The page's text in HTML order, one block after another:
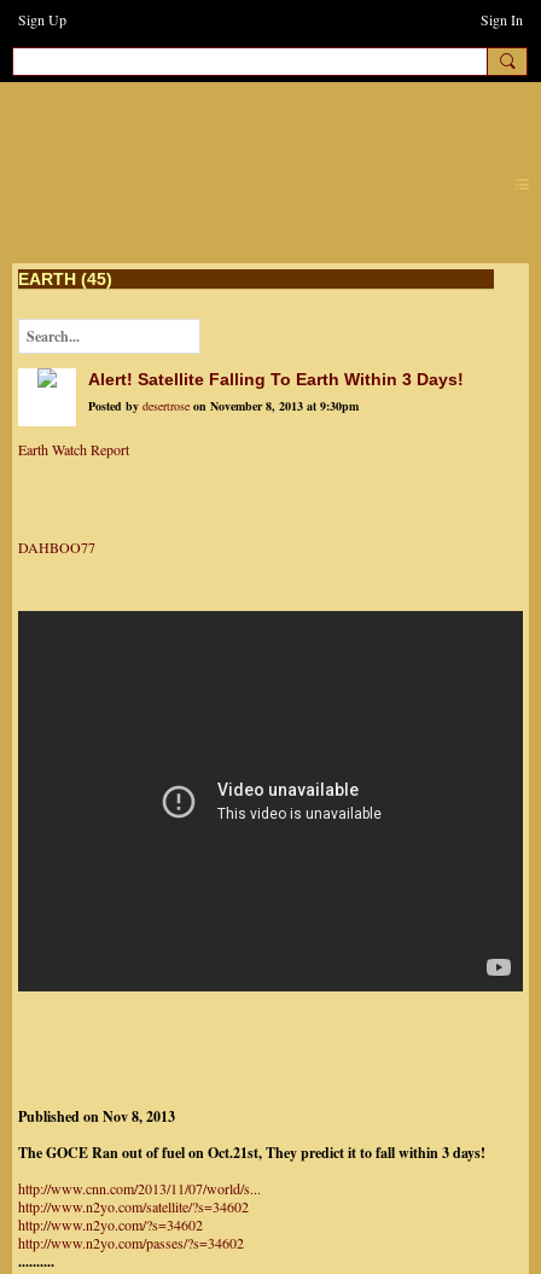
Sign Up Sign In
EARTH (45)
Alert! Satellite Falling To Earth Within 3 Days!
Posted by desertrose on November 8, 2013 at 9:30pm
Earth Watch Report
DAHBOO77
Published onNov 8, 2013
The GOCE Ran out of fuel on Oct.21st, They predict it to fall within 3 days!
http://www.cnn.com/2013/11/07/world/s...
http://www.n2yo.com/satellite/?s=34602
http://www.n2yo.com/?s=34602
http://www.n2yo.com/passes/?s=34602
..........